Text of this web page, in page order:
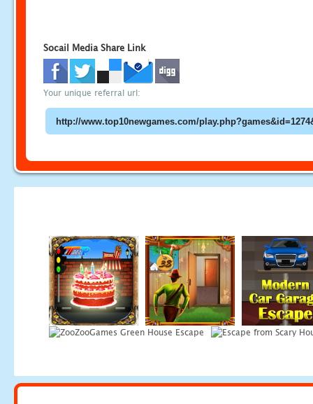
Socail Media Share Link
Your unique referral url: